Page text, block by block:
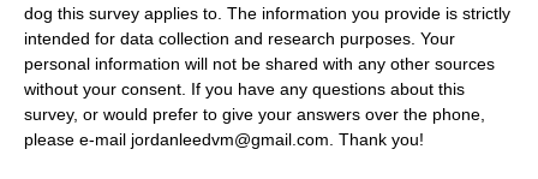
dog this survey applies to. The information you provide is strictly
intended for data collection and research purposes. Your
personal information will not be shared with any other sources
without your consent. If you have any questions about this
survey, or would prefer to give your answers over the phone,
please e-mail jordanleedvm@gmail.com. Thank you!